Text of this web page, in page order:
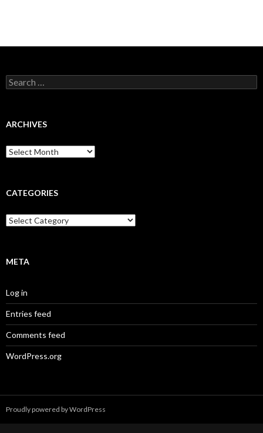
Search
for:
ARCHIVES
Archives
CATEGORIES
Categories
META
Log in
Entries feed
Comments feed
WordPress.org
Proudly powered by WordPress